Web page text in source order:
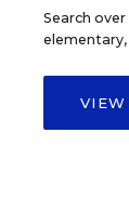
Search
elementary,
VIEW